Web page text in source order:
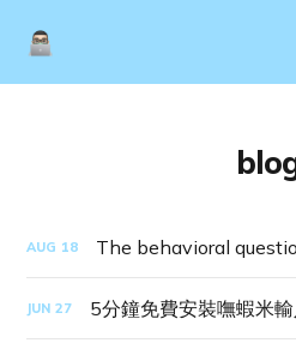
AUG 18 The behavioral
JUN 27 5分鐘免費安裝嘸蝦米